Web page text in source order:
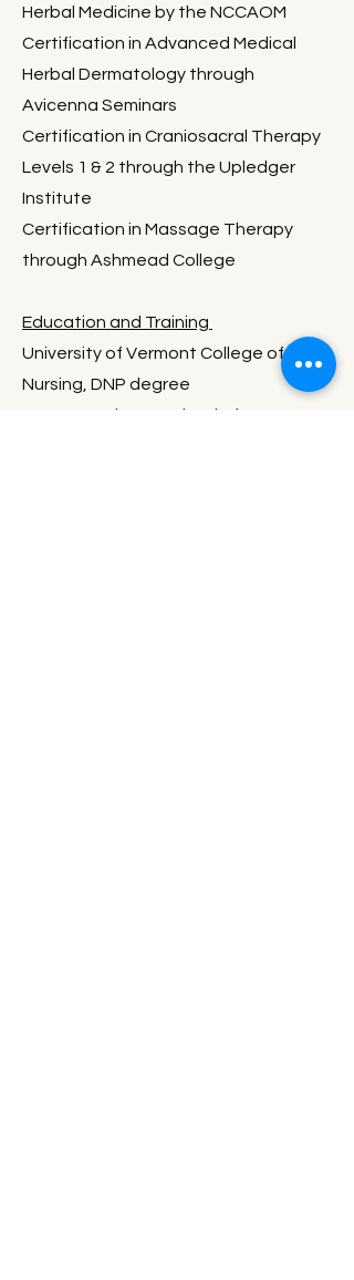
Herbal Medicine by the NCCAOM
Certification in Advanced Medical
Herbal Dermatology through
Avicenna Seminars
Certification in Craniosacral Therapy
Levels 1 & 2 through the Upledger
Institute
Certification in Massage Therapy
through Ashmead College
Education and Training
University of Vermont College of
Nursing, DNP degree
AOMA Graduate School of